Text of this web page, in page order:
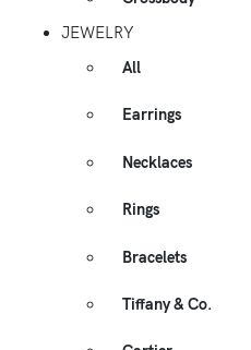
JEWELRY
All
Earrings
Necklaces
Rings
Bracelets
Tiffany & Co.